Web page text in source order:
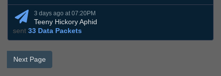
3 days ago at 07:20PM
Teeny Hickory Aphid
sent 33 Data Packets
Next Page